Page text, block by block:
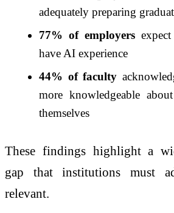
adequately preparing
77% of employers
have AI experience
44% of faculty
more knowledgeable
themselves
These findings highlight a
gap that institutions must
relevant.